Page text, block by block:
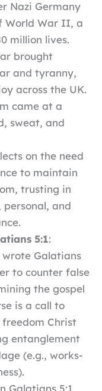
Nazi Germany
World War II, a
million lives.
brought
and tyranny,
across the UK.
came at a
sweat, and
on the need
to maintain
trusting in
and
5:1:
wrote Galatians
to counter false
the gospel
is a call to
Christ
entanglement
(e.g., works-